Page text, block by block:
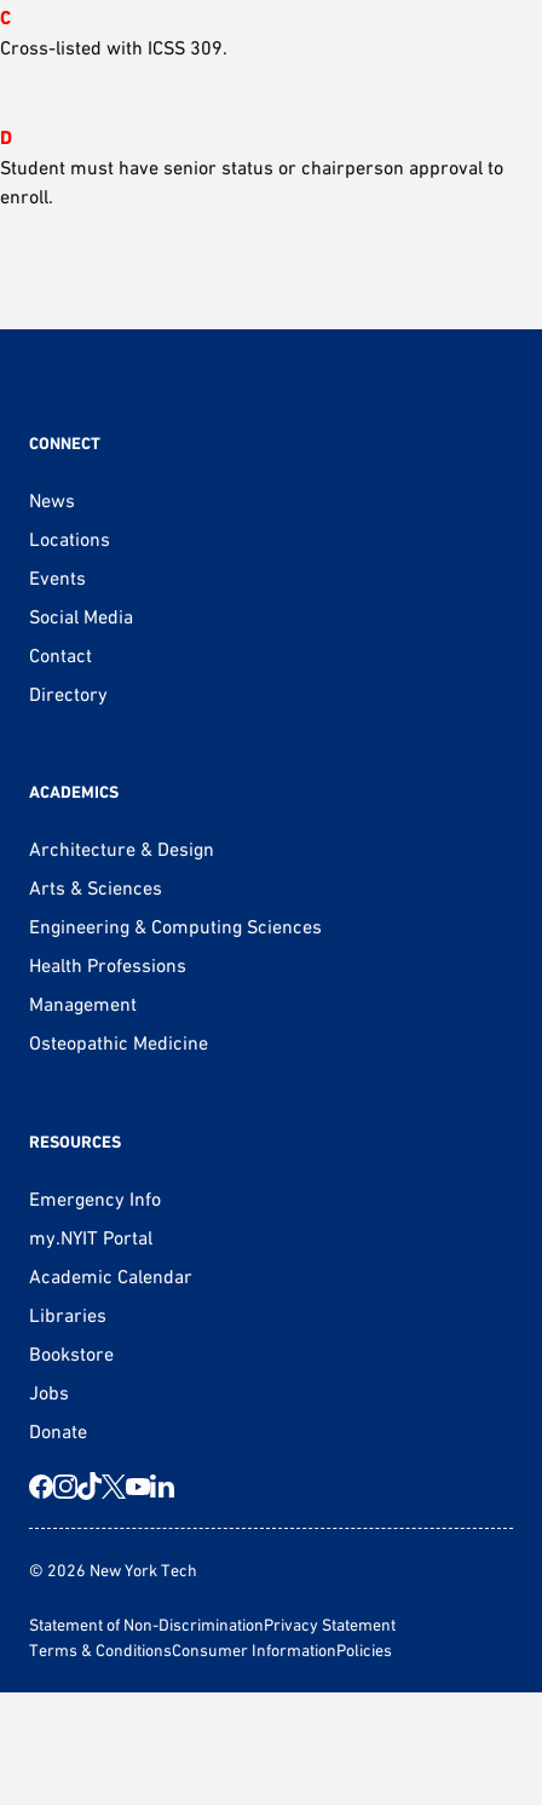
C
Cross-listed with ICSS 309.
D
Student must have senior status or chairperson approval to
enroll.
CONNECT
News
Locations
Events
Social Media
Contact
Directory
ACADEMICS
Architecture & Design
Arts & Sciences
Engineering & Computing Sciences
Health Professions
Management
Osteopathic Medicine
RESOURCES
Emergency Info
my.NYIT Portal
Academic Calendar
Libraries
Bookstore
Jobs
Donate
© 2026 New York Tech
Statement of Non-DiscriminationPrivacy Statement
Terms & ConditionsConsumer InformationPolicies